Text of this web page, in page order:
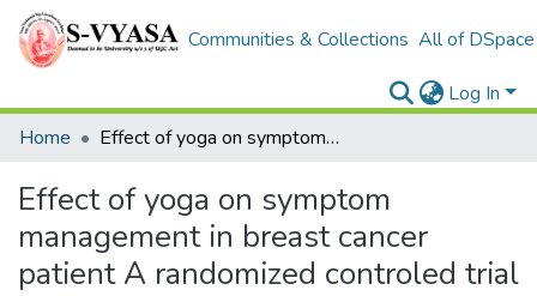
Communities & Collections All of DSpace
Log In
Home
Effect of yoga on symptom management in breast cancer patient A randomized controled trial
Effect of yoga on symptom
management in breast cancer
patient A randomized controled trial